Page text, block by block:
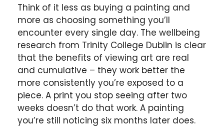
Think of it less as buying a painting and
more as choosing something you’ll
encounter every single day. The wellbeing
research from Trinity College Dublin is clear
that the benefits of viewing art are real
and cumulative – they work better the
more consistently you’re exposed to a
piece. A print you stop seeing after two
weeks doesn’t do that work. A painting
you’re still noticing six months later does.